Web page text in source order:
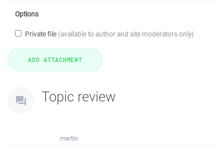
Options
Private file (available to author and site moderators only)
Topic review
martin